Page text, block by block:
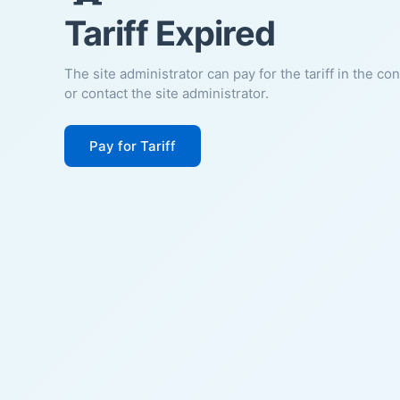
Tariff Expired
The site administrator can pay for the tariff in the
or contact the site administrator.
Pay for Tariff